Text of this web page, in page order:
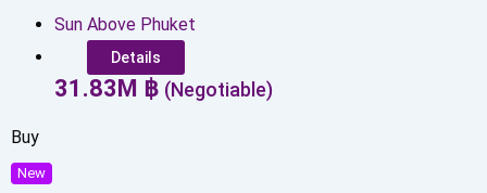
Sun Above Phuket
Details
31.83 M ฿ (Negotiable)
Buy
New